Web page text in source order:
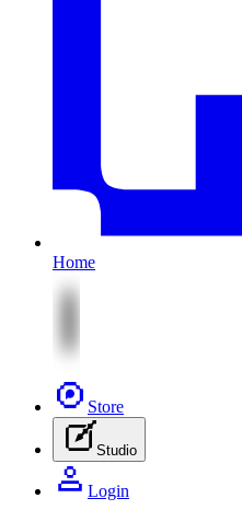
Home
Store
Studio
Login